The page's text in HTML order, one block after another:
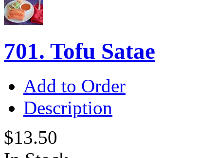
701. Tofu Satae
Add to Order
Description
$13.50